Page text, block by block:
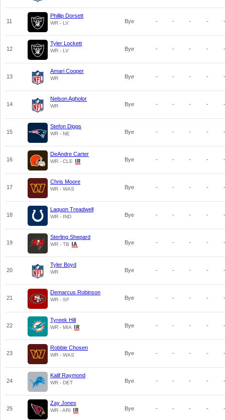
11
Phillip Dorsett
WR - LV Bye - - - - -
12
Tyler Lockett
WR - LV Bye - - - - -
13
Amari Cooper
WR Bye - - - - -
14
Nelson Agholor
WR Bye - - - - -
15
Stefon Diggs
WR - NE Bye - - - - -
16
DeAndre Carter
WR - CLE Bye - - - - -
17
Chris Moore
WR - WAS Bye - - - - -
18
Laquon Treadwell
WR - IND Bye - - - - -
19
Sterling Shepard
WR - TB Bye - - - - -
20
Tyler Boyd
WR Bye - - - - -
21
Demarcus Robinson
WR - SF Bye - - - - -
22
Tyreek Hill
WR - MIA Bye - - - - -
23
Robbie Chosen
WR - WAS Bye - - - - -
24
Kalif Raymond
WR - DET Bye - - - - -
25
Zay Jones
WR - ARI Bye - - - - -